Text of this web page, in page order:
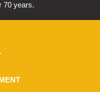
70 years.